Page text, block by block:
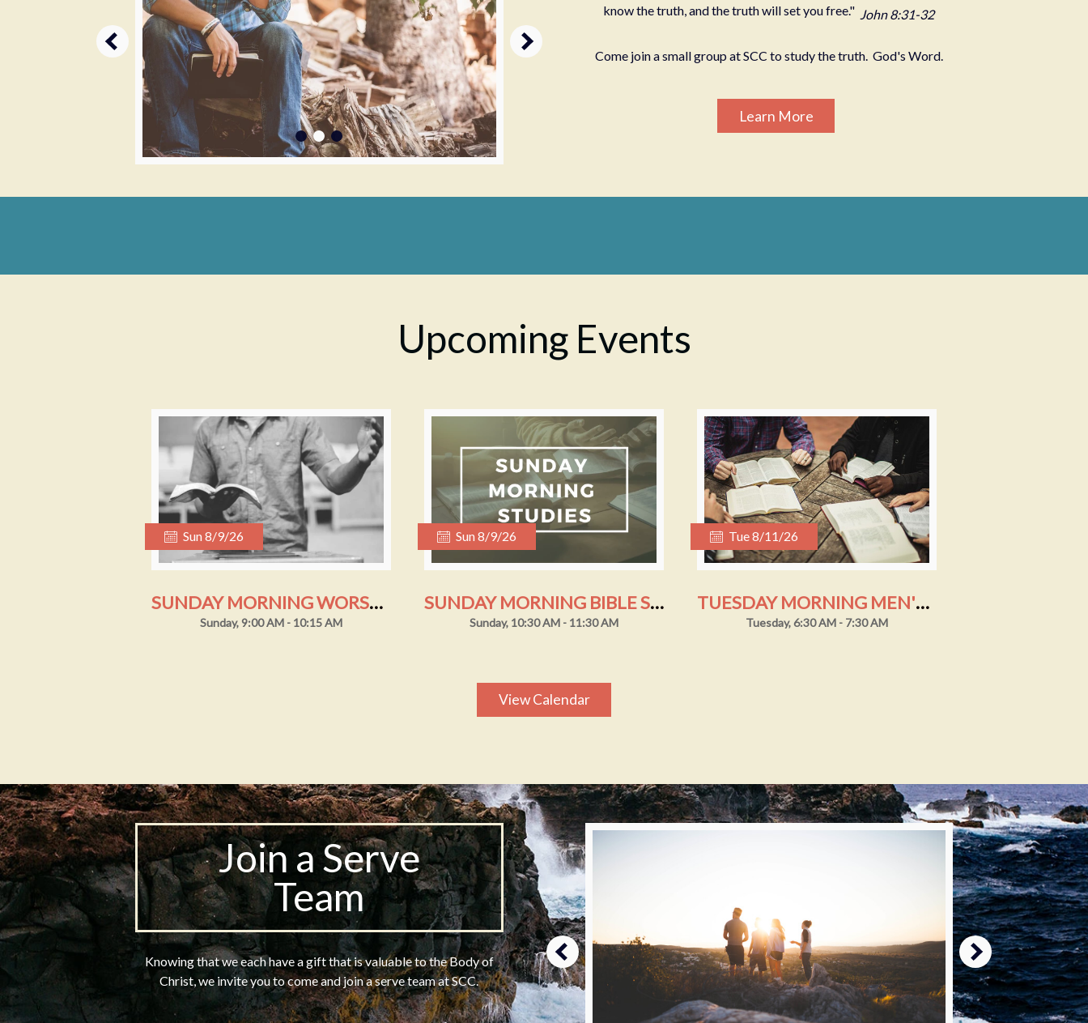
know the truth, and the truth will set you free." John 8:31-32
Come join a small group at SCC to study the truth. God's Word.
Learn More
Upcoming Events
Sun 8/9/26
SUNDAY MORNING WORSHIP
Sunday, 9:00 AM - 10:15 AM
Sun 8/9/26
SUNDAY MORNING BIBLE STUDY
Sunday, 10:30 AM - 11:30 AM
Tue 8/11/26
TUESDAY MORNING MEN'S STUDY
Tuesday, 6:30 AM - 7:30 AM
View Calendar
Join a Serve
Team
Knowing that we each have a gift that is valuable to the Body of
Christ, we invite you to come and join a serve team at SCC.